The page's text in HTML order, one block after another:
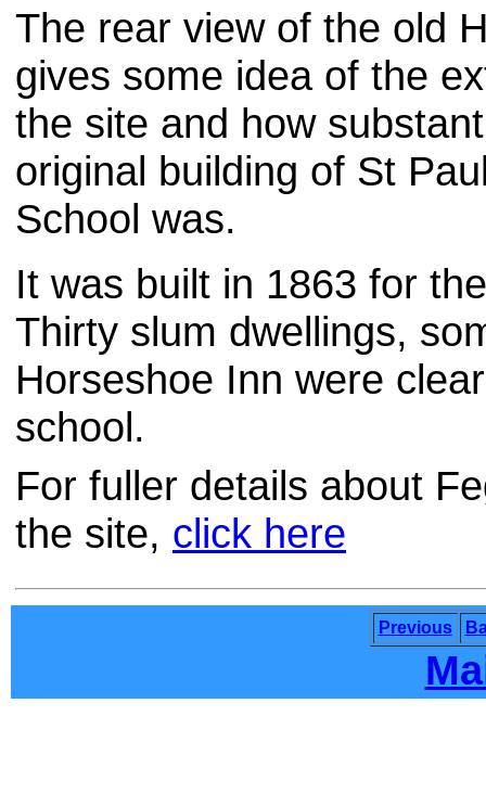
The rear view of the old
gives some idea of the
the site and how
original building of St
School was.
It was built in 1863 for
Thirty slum dwellings,
Horseshoe Inn were
school.
For fuller details about
the site, click here
Previous